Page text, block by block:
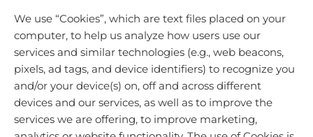
We use “Cookies”, which are text files placed on your
computer, to help us analyze how users use our
services and similar technologies (e.g., web beacons,
pixels, ad tags, and device identifiers) to recognize you
and/or your device(s) on, off and across different
devices and our services, as well as to improve the
services we are offering, to improve marketing,